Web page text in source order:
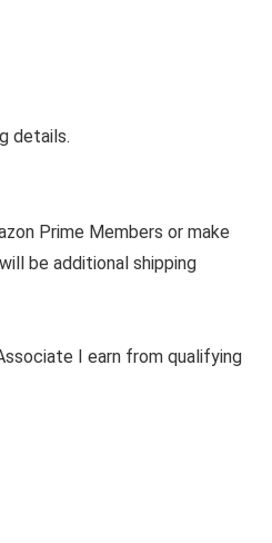
details.
Prime Members or make
be additional shipping
I earn from qualifying